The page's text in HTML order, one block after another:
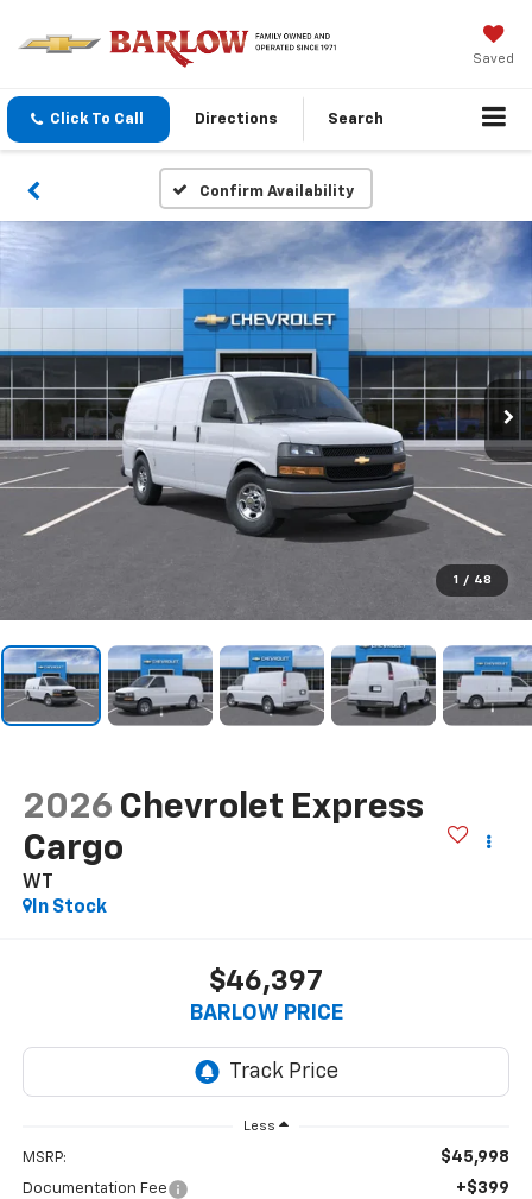
Saved
Click To Call Directions Search
Confirm Availability
1 / 48
2026 Chevrolet Express
Cargo
WT
In Stock
$46,397
BARLOW PRICE
Less
MSRP: $45,998
Documentation Fee +$399